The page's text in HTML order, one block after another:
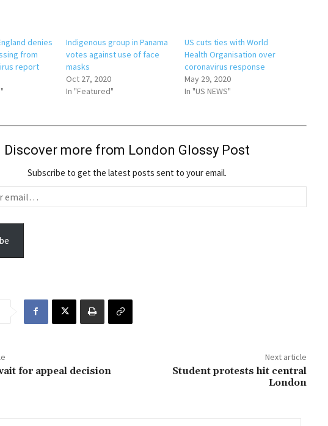
denies
from
report
Indigenous group in Panama
votes against use of face
masks
Oct 27, 2020
In "Featured"
US cuts ties with World
Health Organisation over
coronavirus response
May 29, 2020
In "US NEWS"
Discover more from London Glossy Post
Subscribe to get the latest posts sent to your email.
for appeal decision
Next article
Student protests hit central
London